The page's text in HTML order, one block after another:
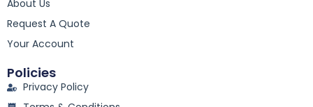
o
k
-
f
About Us
Request A Quote
Your Account
Policies
Privacy Policy